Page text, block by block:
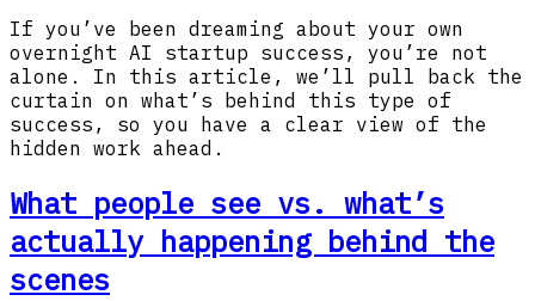
If you’ve been dreaming about your own
overnight AI startup success, you’re not
alone. In this article, we’ll pull back the
curtain on what’s behind this type of
success, so you have a clear view of the
hidden work ahead.
What people see vs. what’s
actually happening behind the
scenes